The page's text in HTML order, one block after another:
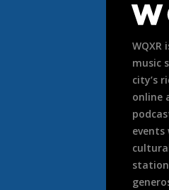
WQXR
music
city’s
online
events